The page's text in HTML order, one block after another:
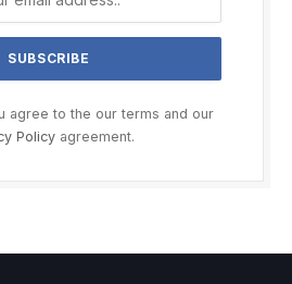
agree to the our terms and our
Policyagreement.